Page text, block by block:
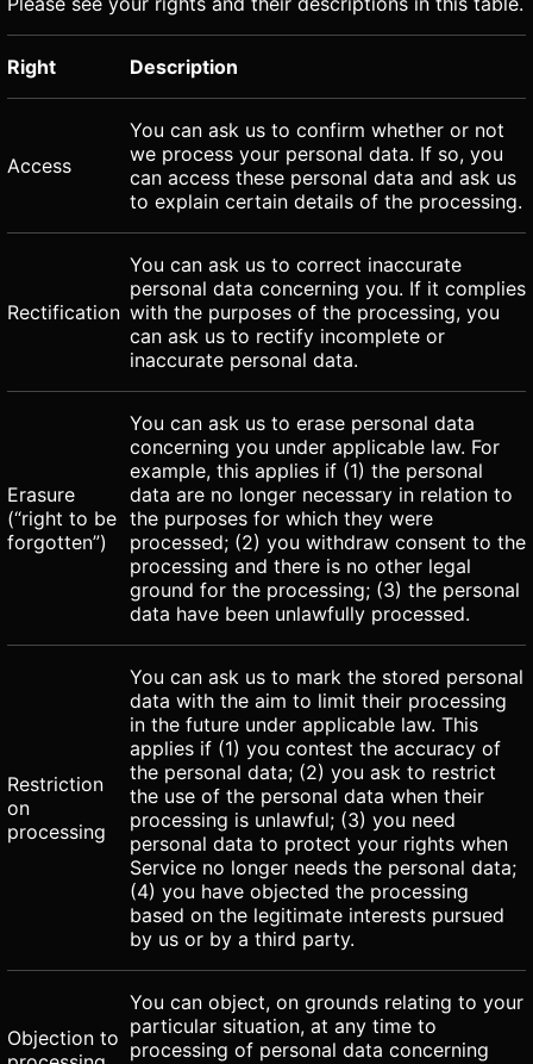
Right Description
Access
You can ask us to confirm whether or not
we process your personal data. If so, you
can access these personal data and ask us
to explain certain details of the processing.
Rectification
You can ask us to correct inaccurate
personal data concerning you. If it complies
with the purposes of the processing, you
can ask us to rectify incomplete or
inaccurate personal data.
Erasure
(“right to be
forgotten”)
You can ask us to erase personal data
concerning you under applicable law. For
example, this applies if (1) the personal
data are no longer necessary in relation to
the purposes for which they were
processed; (2) you withdraw consent to the
processing and there is no other legal
ground for the processing; (3) the personal
data have been unlawfully processed.
Restriction
on
processing
You can ask us to mark the stored personal
data with the aim to limit their processing
in the future under applicable law. This
applies if (1) you contest the accuracy of
the personal data; (2) you ask to restrict
the use of the personal data when their
processing is unlawful; (3) you need
personal data to protect your rights when
Service no longer needs the personal data;
(4) you have objected the processing
based on the legitimate interests pursued
by us or by a third party.
Objection to
You can object, on grounds relating to your
particular situation, at any time to
processing of personal data concerning